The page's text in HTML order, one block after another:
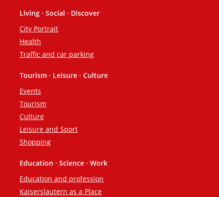
Living · Social · Discover
City Portrait
Health
Traffic and car parking
Tourism · Leisure · Culture
Events
Tourism
Culture
Leisure and Sport
Shopping
Education · Science · Work
Education and profession
Kaiserslautern as a Place